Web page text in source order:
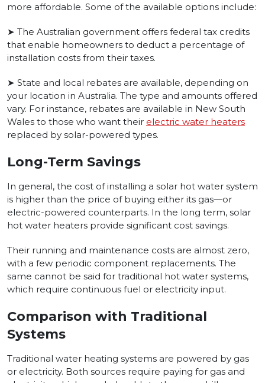
more affordable. Some of the available options include:
➤ The Australian government offers federal tax credits
that enable homeowners to deduct a percentage of
installation costs from their taxes.
➤ State and local rebates are available, depending on
your location in Australia. The type and amounts offered
vary. For instance, rebates are available in New South
Wales to those who want their electric water heaters
replaced by solar-powered types.
Long-Term Savings
In general, the cost of installing a solar hot water system
is higher than the price of buying either its gas—or
electric-powered counterparts. In the long term, solar
hot water heaters provide significant cost savings.
Their running and maintenance costs are almost zero,
with a few periodic component replacements. The
same cannot be said for traditional hot water systems,
which require continuous fuel or electricity input.
Comparison with Traditional
Systems
Traditional water heating systems are powered by gas
or electricity. Both sources require paying for gas and